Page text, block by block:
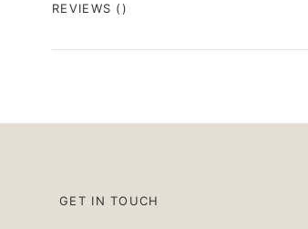
REVIEWS ()
GET IN TOUCH